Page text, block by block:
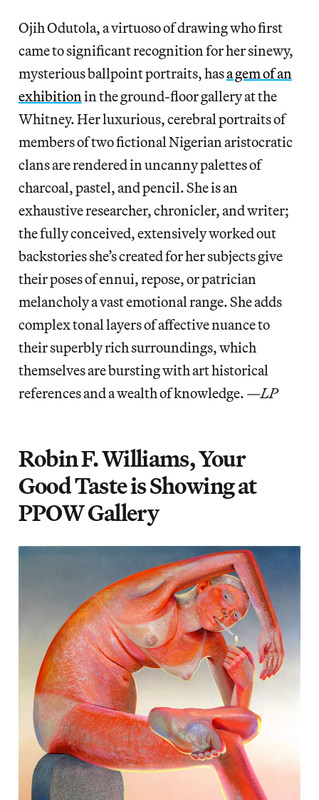
Ojih Odutola, a virtuoso of drawing who first
came to significant recognition for her sinewy,
mysterious ballpoint portraits, hasa gem of an
exhibition in the ground-floor gallery at the
Whitney. Her luxurious, cerebral portraits of
members of two fictional Nigerian aristocratic
clans are rendered in uncanny palettes of
charcoal, pastel, and pencil. She is an
exhaustive researcher, chronicler, and writer;
the fully conceived, extensively worked out
backstories she’s created for her subjects give
their poses of ennui, repose, or patrician
melancholy a vast emotional range. She adds
complex tonal layers of affective nuance to
their superbly rich surroundings, which
themselves are bursting with art historical
references and a wealth of knowledge. —LP
Robin F. Williams, Your
Good Taste is Showing at
PPOW Gallery